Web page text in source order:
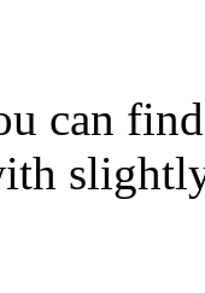
can